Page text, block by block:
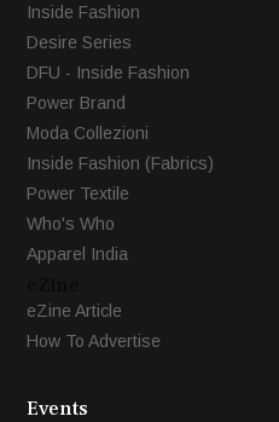
Inside Fashion
Desire Series
DFU - Inside Fashion
Power Brand
Moda Collezioni
Inside Fashion (Fabrics)
Power Textile
Who's Who
Apparel India
eZine Article
How To Advertise
Events